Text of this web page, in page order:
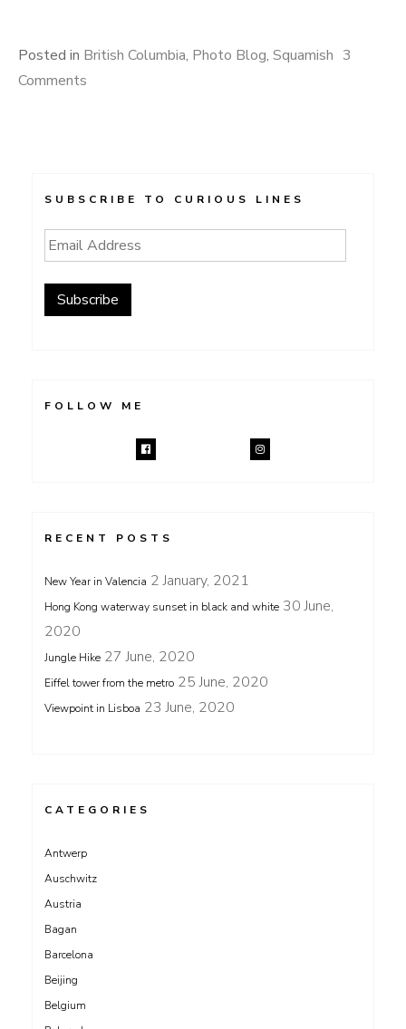
Posted in British Columbia, Photo Blog, Squamish 3
Comments
SUBSCRIBE TO CURIOUS LINES
Email
Address
Subscribe
FOLLOW ME
RECENT POSTS
New Year in Valencia 2 January, 2021
Hong Kong waterway sunset in black and white 30 June,
2020
Jungle Hike 27 June, 2020
Eiffel tower from the metro 25 June, 2020
Viewpoint in Lisboa 23 June, 2020
CATEGORIES
Antwerp
Auschwitz
Austria
Bagan
Barcelona
Beijing
Belgium